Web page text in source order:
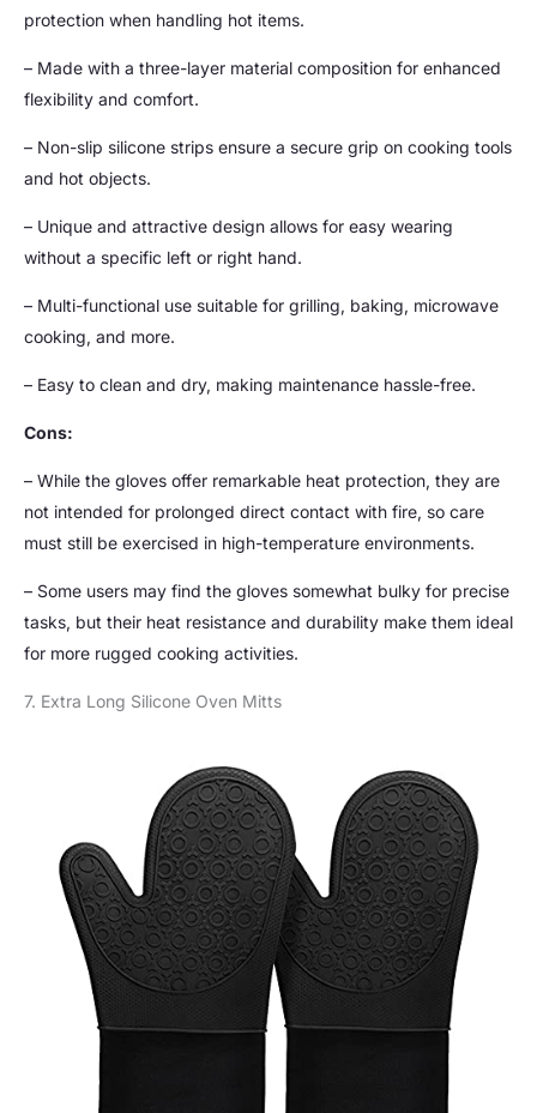
protection when handling hot items.
– Made with a three-layer material composition for enhanced
flexibility and comfort.
– Non-slip silicone strips ensure a secure grip on cooking tools
and hot objects.
– Unique and attractive design allows for easy wearing
without a specific left or right hand.
– Multi-functional use suitable for grilling, baking, microwave
cooking, and more.
– Easy to clean and dry, making maintenance hassle-free.
Cons:
– While the gloves offer remarkable heat protection, they are
not intended for prolonged direct contact with fire, so care
must still be exercised in high-temperature environments.
– Some users may find the gloves somewhat bulky for precise
tasks, but their heat resistance and durability make them ideal
for more rugged cooking activities.
7. Extra Long Silicone Oven Mitts